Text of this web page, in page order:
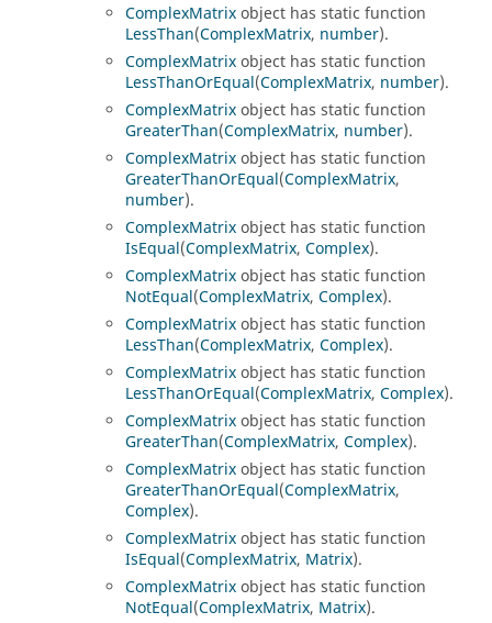
ComplexMatrixobject has static function
LessThan(ComplexMatrix, number).
ComplexMatrixobject has static function
LessThanOrEqual(ComplexMatrix, number).
ComplexMatrixobject has static function
GreaterThan(ComplexMatrix, number).
ComplexMatrixobject has static function
GreaterThanOrEqual(ComplexMatrix,
number).
ComplexMatrixobject has static function
IsEqual(ComplexMatrix, Complex).
ComplexMatrixobject has static function
NotEqual(ComplexMatrix, Complex).
ComplexMatrixobject has static function
LessThan(ComplexMatrix, Complex).
ComplexMatrixobject has static function
LessThanOrEqual(ComplexMatrix, Complex).
ComplexMatrixobject has static function
GreaterThan(ComplexMatrix, Complex).
ComplexMatrixobject has static function
GreaterThanOrEqual(ComplexMatrix,
Complex).
ComplexMatrixobject has static function
IsEqual(ComplexMatrix, Matrix).
ComplexMatrixobject has static function
NotEqual(ComplexMatrix, Matrix).